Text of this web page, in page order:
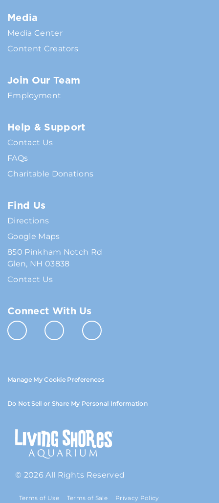
Media
Media Center
Content Creators
Join Our Team
Employment
Help & Support
Contact Us
FAQs
Charitable Donations
Find Us
Directions
Google Maps
850 Pinkham Notch Rd
Glen, NH 03838
Contact Us
Connect With Us
Manage My Cookie Preferences
Do Not Sell or Share My Personal Information
© 2026 All Rights Reserved
Terms of Use Terms of Sale Privacy Policy